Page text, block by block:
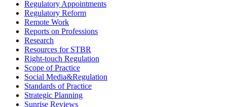
Regulatory Appointments
Regulatory Reform
Remote Work
Reports on Professions
Research
Resources for STBR
Right-touch Regulation
Scope of Practice
Social Media&Regulation
Standards of Practice
Strategic Planning
Sunrise Reviews